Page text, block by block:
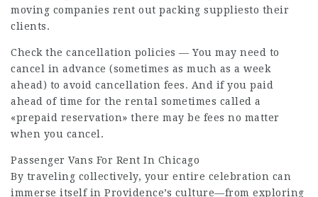
moving companies rent out packing suppliesto their
clients.
Check the cancellation policies — You may need to
cancel in advance (sometimes as much as a week
ahead) to avoid cancellation fees. And if you paid
ahead of time for the rental sometimes called a
«prepaid reservation» there may be fees no matter
when you cancel.
Passenger Vans For Rent In Chicago
By traveling collectively, your entire celebration can
immerse itself in Providence’s culture—from exploring